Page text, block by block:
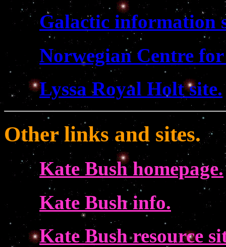
Galactic information
Norwegian Centre for
Lyssa Royal Holt site.
Other links and sites.
Kate Bush homepage.
Kate Bush info.
Kate Bush resource